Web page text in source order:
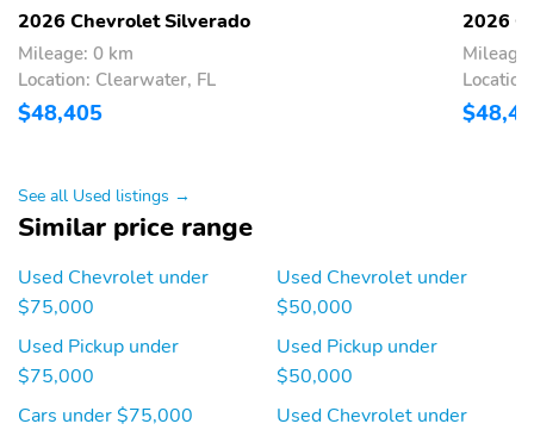
2026 Chevrolet Silverado
Mileage: 0 km
Location: Clearwater, FL
$48,405
2026
See all Used listings →
Similar price range
Used Chevrolet under
$75,000
Used Pickup under
$75,000
Cars under $75,000
Used Chevrolet under
$50,000
Used Pickup under
$50,000
Used Chevrolet under